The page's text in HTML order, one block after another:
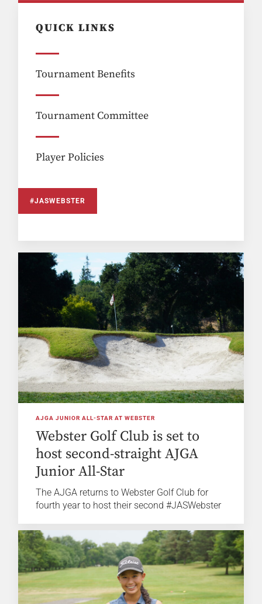
QUICK LINKS
Tournament Benefits
Tournament Committee
Player Policies
#JASWEBSTER
AJGA JUNIOR ALL-STAR AT WEBSTER
Webster Golf Club is set to
host second-straight AJGA
Junior All-Star
The AJGA returns to Webster Golf Club for
fourth year to host their second #JASWebster